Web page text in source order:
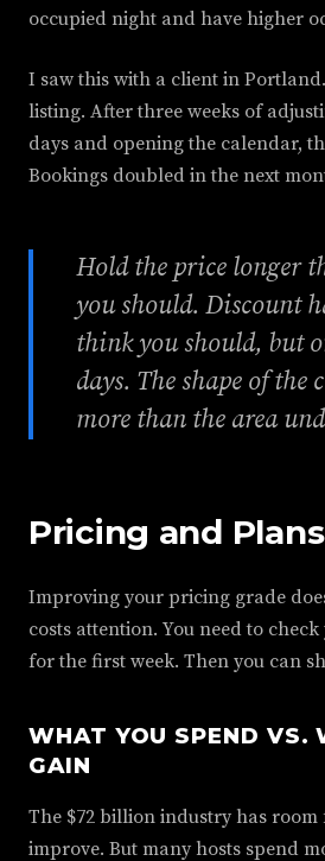
occupied night and have higher
I saw this with a client in
listing. After three weeks of
days and opening the calendar,
Bookings doubled in the next
Hold the price longer
you should. Discount
think you should, but
days. The shape of the
more than the area
Pricing and Plans
Improving your pricing grade
costs attention. You need to
for the first week. Then you can
WHAT YOU SPEND VS.
GAIN
The $72 billion industry has
improve. But many hosts spend